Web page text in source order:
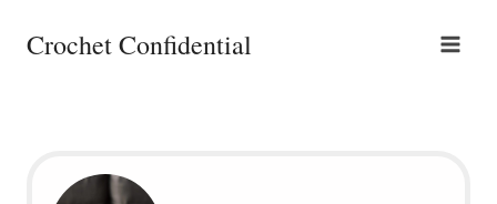
Crochet Confidential